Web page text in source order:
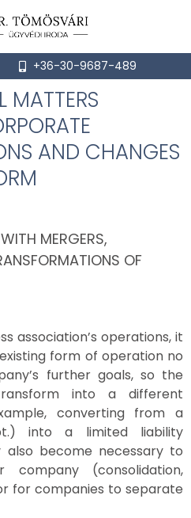
+36-30-9687-489
MATTERS
AND CHANGES
MERGERS,
OF
association’s operations, it
form of operation no
further goals, so the
into a different
converting from a
into a limited liability
become necessary to
(consolidation,
for companies to separate